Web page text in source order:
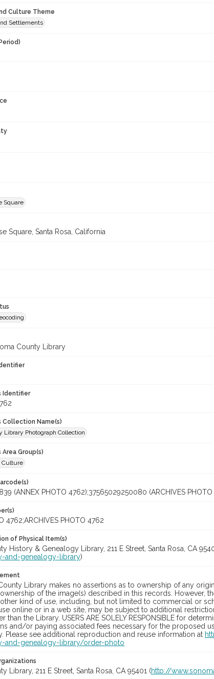
Culture Theme
Settlements
Square
Square, Santa Rosa, California
County Library
Identifier
Collection Name(s)
Library Photograph Collection
Group(s)
Culture
(ANNEX PHOTO 4762);37565029250080 (ARCHIVES PHOTO
4762;ARCHIVES PHOTO 4762
of Physical Item(s)
History & Genealogy Library, 211 E Street, Santa Rosa, CA
and-genealogy-library)
Library makes no assertions as to ownership of any
of the image(s) described in this records. However,
kind of use, including, but not limited to commercial or
online or in a web site, may be subject to additional
than the Library. USERS ARE SOLELY RESPONSIBLE for
and/or paying associated fees necessary for the proposed
Please see additional reproduction and reuse information at
and-genealogy-library/order-photo
Library, 211 E Street, Santa Rosa, CA 95401 (http://